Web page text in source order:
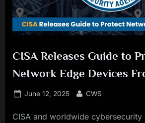
CISA Releases Guide to
Network Edge Devices
Posted
June 12, 2025 By
CWS
CISA and worldwide cybersecurity